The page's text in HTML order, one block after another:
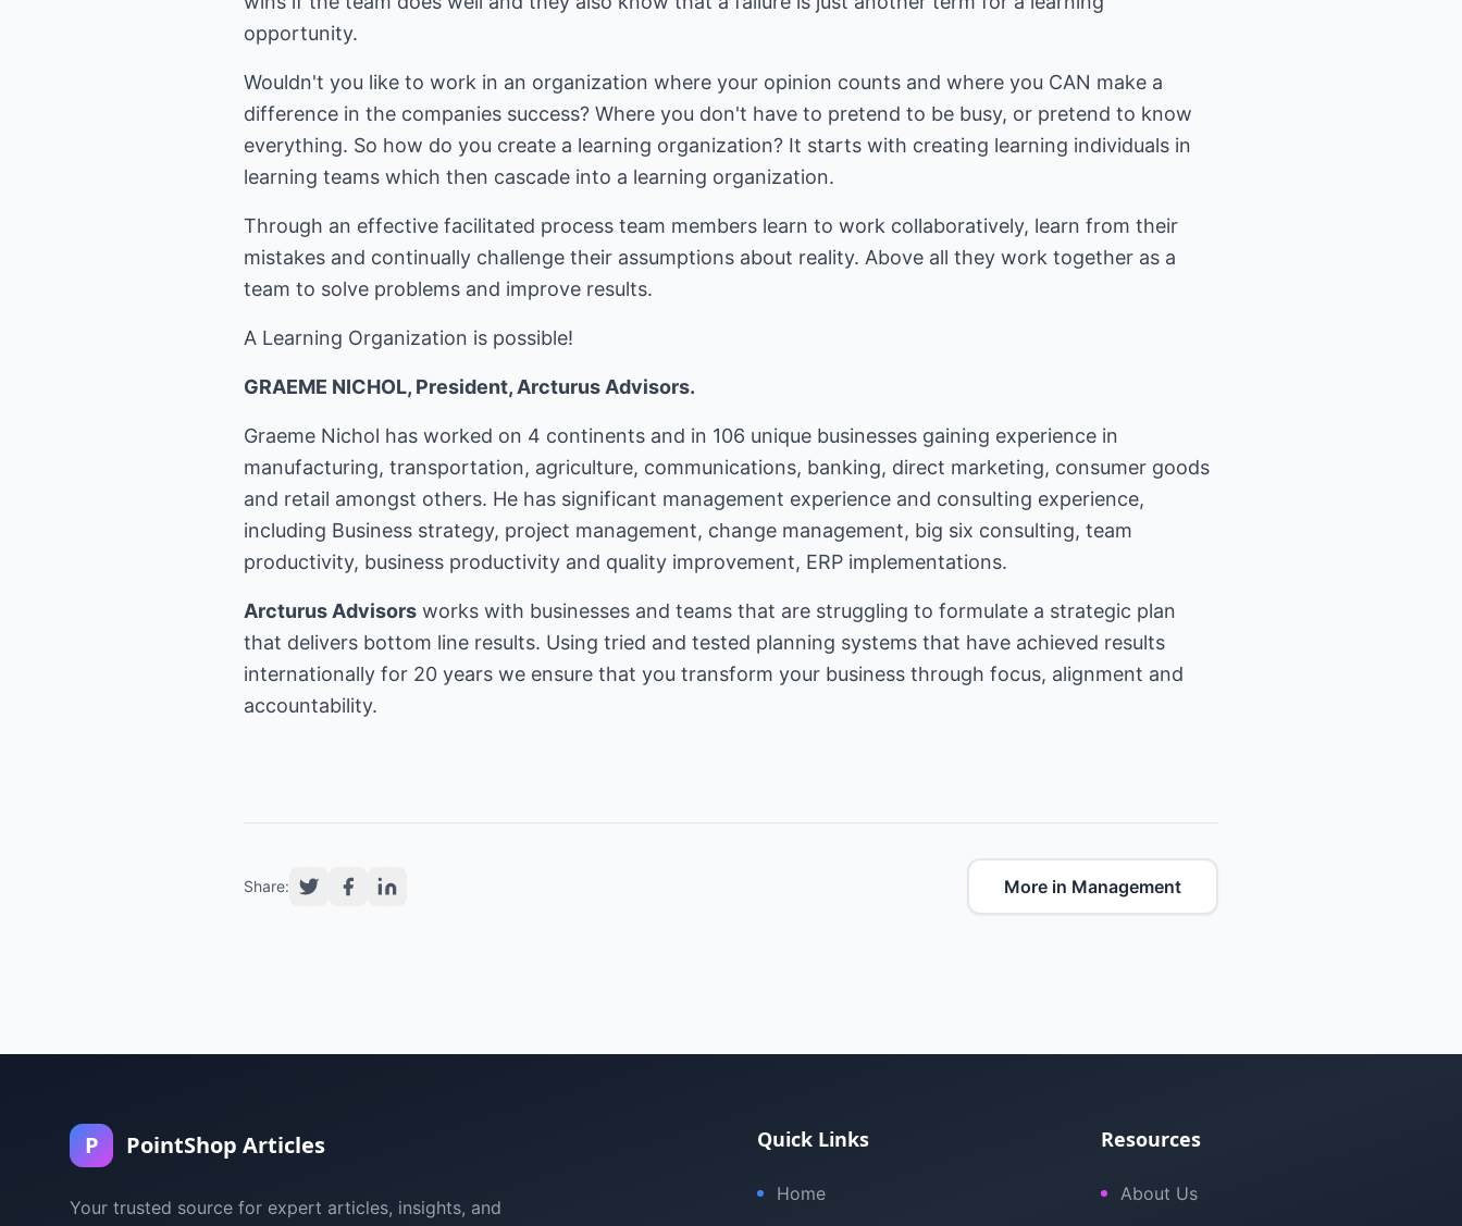
opportunity.
Wouldn't you like to work in an organization where your opinion counts and where you CAN make a
difference in the companies success? Where you don't have to pretend to be busy, or pretend to know
everything. So how do you create a learning organization? It starts with creating learning individuals in
learning teams which then cascade into a learning organization.
Through an effective facilitated process team members learn to work collaboratively, learn from their
mistakes and continually challenge their assumptions about reality. Above all they work together as a
team to solve problems and improve results.
A Learning Organization is possible!
GRAEME NICHOL, President, Arcturus Advisors.
Graeme Nichol has worked on 4 continents and in 106 unique businesses gaining experience in
manufacturing, transportation, agriculture, communications, banking, direct marketing, consumer goods
and retail amongst others. He has significant management experience and consulting experience,
including Business strategy, project management, change management, big six consulting, team
productivity, business productivity and quality improvement, ERP implementations.
Arcturus Advisors works with businesses and teams that are struggling to formulate a strategic plan
that delivers bottom line results. Using tried and tested planning systems that have achieved results
internationally for 20 years we ensure that you transform your business through focus, alignment and
accountability.
Share: More in Management
P PointShop Articles
Your trusted source for expert articles, insights, and
Quick Links
Home
Resources
About Us